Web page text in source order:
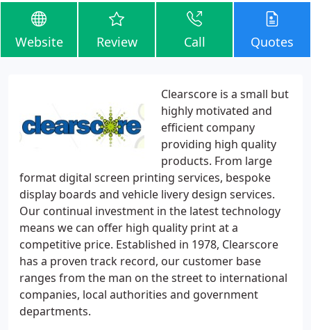
Website Review Call Quotes
Clearscore is a small but
highly motivated and
efficient company
providing high quality
products. From large
format digital screen printing services, bespoke
display boards and vehicle livery design services.
Our continual investment in the latest technology
means we can offer high quality print at a
competitive price. Established in 1978, Clearscore
has a proven track record, our customer base
ranges from the man on the street to international
companies, local authorities and government
departments.